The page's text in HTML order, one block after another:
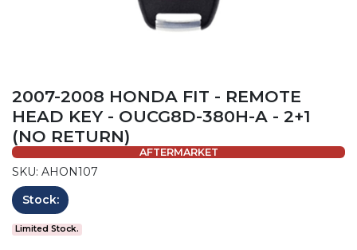
2007-2008 HONDA FIT - REMOTE
HEAD KEY - OUCG8D-380H-A - 2+1
(NO RETURN)
AFTERMARKET
SKU: AHON107
Stock:
Limited Stock.